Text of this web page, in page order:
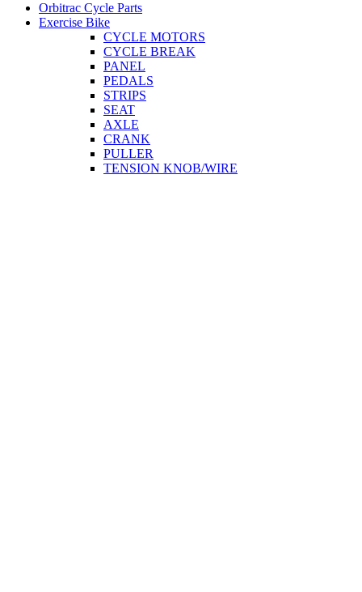
Orbitrac Cycle Parts
Exercise Bike
CYCLE MOTORS
CYCLE BREAK
PANEL
PEDALS
STRIPS
SEAT
AXLE
CRANK
PULLER
TENSION KNOB/WIRE